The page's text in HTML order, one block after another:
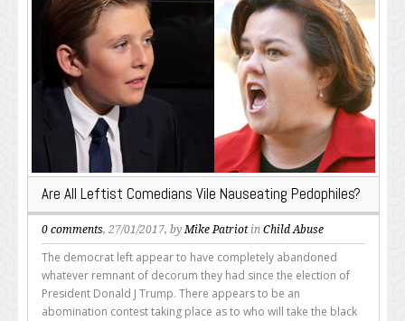
Are All Leftist Comedians Vile Nauseating Pedophiles?
0 comments, 27/01/2017, byMike Patriotin Child Abuse
The democrat left appear to have completely abandoned
whatever remnant of decorum they had since the election of
President Donald J Trump. There appears to be an
abomination contest taking place as to who will take the black